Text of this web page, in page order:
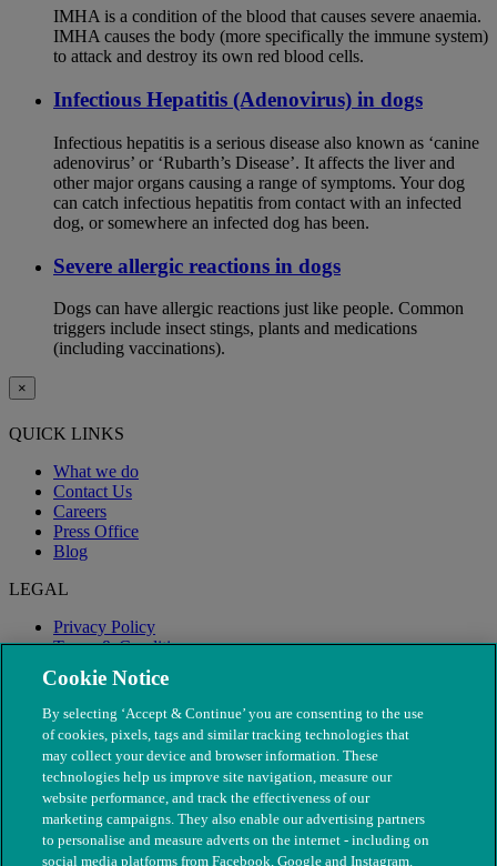
IMHA is a condition of the blood that causes severe anaemia.
IMHA causes the body (more specifically the immune system)
to attack and destroy its own red blood cells.
Infectious Hepatitis (Adenovirus) in dogs
Infectious hepatitis is a serious disease also known as ‘canine
adenovirus’ or ‘Rubarth’s Disease’. It affects the liver and
other major organs causing a range of symptoms. Your dog
can catch infectious hepatitis from contact with an infected
dog, or somewhere an infected dog has been.
Severe allergic reactions in dogs
Dogs can have allergic reactions just like people. Common
triggers include insect stings, plants and medications
(including vaccinations).
×
QUICK LINKS
What we do
Contact Us
Careers
Press Office
Blog
LEGAL
Privacy Policy
Terms & Conditions
Modern Slavery
Cookie Notice
By selecting ‘Accept & Continue’ you are consenting to the use
of cookies, pixels, tags and similar tracking technologies that
may collect your device and browser information. These
technologies help us improve site navigation, measure our
website performance, and track the effectiveness of our
marketing campaigns. They also enable our advertising partners
to personalise and measure adverts on the internet - including on
social media platforms from Facebook, Google and Instagram.